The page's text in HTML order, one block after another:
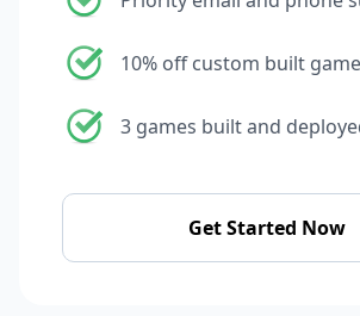
10% off custom built
3 games built and
Get Started Now